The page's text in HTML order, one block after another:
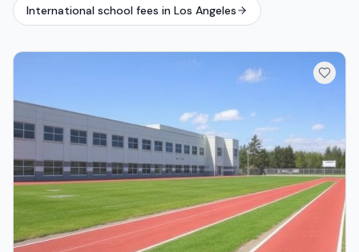
International school fees in Los Angeles